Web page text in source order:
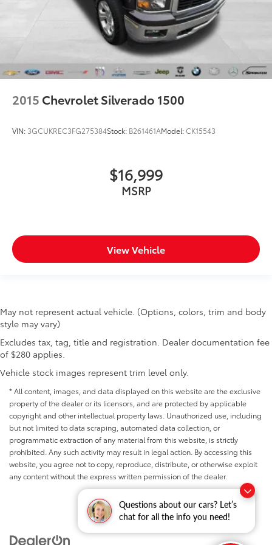
Questions about our cars? Let’s
chat for all the info you need!
front seat head restraints.
Height adjustable rear seat head restraints - the
height of safety. One size doesn’t fit all when it
comes to keeping you safe, and that’s why there
are height adjustable rear seat head restraints.
They allow you to place the restraint at the correct
height behind your head, providing greater neck
protection in the event of a collision. Get it to the
right place for the right time with height adjustable
Steering wheel material: Leatherette steering
Front head restraint control : Manual front seat
head restraint control
Rear head restraint control: Manual rear seat head
The most comfortable position for your steering
wheel while you drive can mean having to squeeze
past it to get in and out of the vehicle. With the
comfortable position for your steering wheel while
you drive can mean having to squeeze past it to
get in and out of the vehicle. With the manual tilt
steering wheel it's easy to find the perfect fit for all
situations.
Manual reclining passenger seat - Lean back. Gain
some space between you and the dashboard with
manual reclining passenger seat. It lets you adjust
the angle of the seatback for added comfort during
the drive, or for a more comfortable rest during the
longer treks. Settle in, with manual reclining
passenger seat.
Front seatback upholstery: Plastic front seatback
upholstery
This feature provides increased comfort for rear
seat passengers.
Rubber front and rear floor mats - grime gets
bounced. Keep your floors looking newer longer
2015 Chevrolet Silverado 1500
VIN: 3GCUKREC3FG275384Stock: B261461AModel:CK15543
$16,999
MSRP
View Vehicle
May not represent actual vehicle. (Options, colors, trim and body
style may vary)
Excludes tax, tag, title and registration. Dealer documentation fee
of $280 applies.
Vehicle stock images represent trim level only.
* All content, images, and data displayed on this website are the exclusive
property of the dealer or its licensors, and are protected by applicable
copyright and other intellectual property laws. Unauthorized use, including
but not limited to data scraping, automated data collection, or
programmatic extraction of any material from this website, is strictly
prohibited. Any such activity may result in legal action. By accessing this
website, you agree not to copy, reproduce, distribute, or otherwise exploit
any content without the express written permission of the dealer.